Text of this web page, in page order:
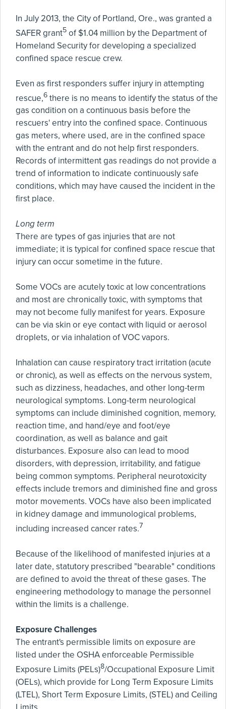
In July 2013, the City of Portland, Ore., was granted a
SAFER grant5 of $1.04 million by the Department of
Homeland Security for developing a specialized
confined space rescue crew.
Even as first responders suffer injury in attempting
rescue,6 there is no means to identify the status of the
gas condition on a continuous basis before the
rescuers' entry into the confined space. Continuous
gas meters, where used, are in the confined space
with the entrant and do not help first responders.
Records of intermittent gas readings do not provide a
trend of information to indicate continuously safe
conditions, which may have caused the incident in the
first place.
Long term
There are types of gas injuries that are not
immediate; it is typical for confined space rescue that
injury can occur sometime in the future.
Some VOCs are acutely toxic at low concentrations
and most are chronically toxic, with symptoms that
may not become fully manifest for years. Exposure
can be via skin or eye contact with liquid or aerosol
droplets, or via inhalation of VOC vapors.
Inhalation can cause respiratory tract irritation (acute
or chronic), as well as effects on the nervous system,
such as dizziness, headaches, and other long-term
neurological symptoms. Long-term neurological
symptoms can include diminished cognition, memory,
reaction time, and hand/eye and foot/eye
coordination, as well as balance and gait
disturbances. Exposure also can lead to mood
disorders, with depression, irritability, and fatigue
being common symptoms. Peripheral neurotoxicity
effects include tremors and diminished fine and gross
motor movements. VOCs have also been implicated
in kidney damage and immunological problems,
including increased cancer rates.7
Because of the likelihood of manifested injuries at a
later date, statutory prescribed "bearable" conditions
are defined to avoid the threat of these gases. The
engineering methodology to manage the personnel
within the limits is a challenge.
Exposure Challenges
The entrant's permissible limits on exposure are
listed under the OSHA enforceable Permissible
Exposure Limits (PELs)8/Occupational Exposure Limit
(OELs), which provide for Long Term Exposure Limits
(LTEL), Short Term Exposure Limits, (STEL) and Ceiling